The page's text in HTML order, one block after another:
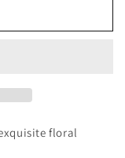
floral